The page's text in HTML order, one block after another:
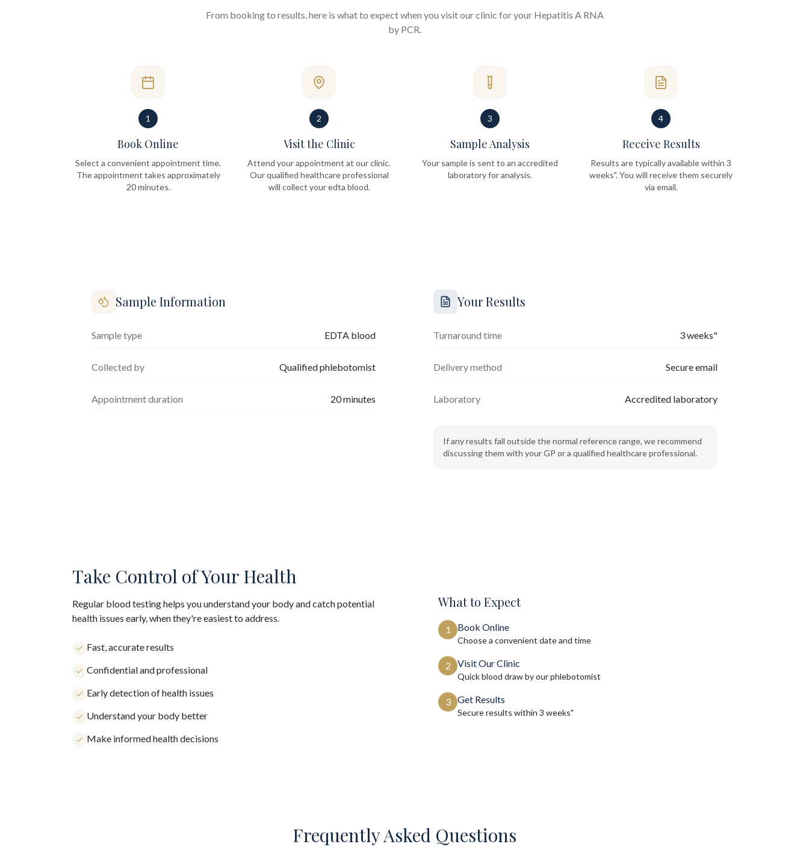
From booking to results, here is what to expect when you visit our clinic for your Hepatitis A RNA
by PCR.
1
Book Online
Select a convenient appointment time.
The appointment takes approximately
20 minutes.
2
Visit the Clinic
Attend your appointment at our clinic.
Our qualified healthcare professional
will collect your edta blood.
3
Sample Analysis
Your sample is sent to an accredited
laboratory for analysis.
4
Receive Results
Results are typically available within 3
weeks". You will receive them securely
via email.
Sample Information
Sample type EDTA blood
Collected by Qualified phlebotomist
Appointment duration 20minutes
Your Results
Turnaround time 3 weeks"
Delivery method Secure email
Laboratory Accredited laboratory
If any results fall outside the normal reference range, we recommend
discussing them with your GP or a qualified healthcare professional.
Take Control of Your Health
Regular blood testing helps you understand your body and catch potential
health issues early, when they're easiest to address.
Fast, accurate results
Confidential and professional
Early detection of health issues
Understand your body better
Make informed health decisions
What to Expect
1 Book Online
Choose a convenient date and time
2 Visit Our Clinic
Quick blood draw by our phlebotomist
3 Get Results
Secure results within 3 weeks"
Frequently Asked Questions